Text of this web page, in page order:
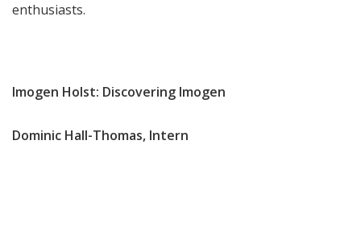
enthusiasts.
Imogen Holst: Discovering Imogen
Dominic Hall-Thomas, Intern